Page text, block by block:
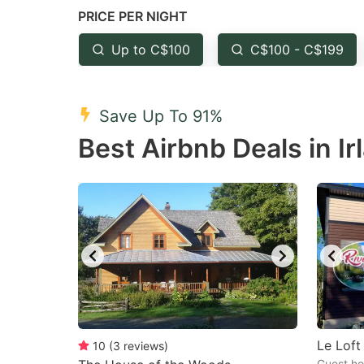
question
mark
key
get
the
shortcuts
for
changing
dates.
PRICE PER NIGHT
Up to C$100 C$100 - C$199
Save Up To 91%
Best Airbnb Deals in
10 (3 reviews) Le Loft